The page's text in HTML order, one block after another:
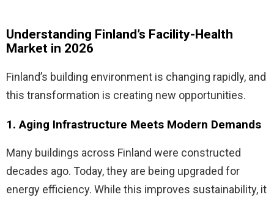
Understanding Finland’s Facility-Health
Market in 2026
Finland’s building environment is changing rapidly, and
this transformation is creating new opportunities.
1. Aging Infrastructure Meets Modern Demands
Many buildings across Finland were constructed
decades ago. Today, they are being upgraded for
energy efficiency. While this improves sustainability, it